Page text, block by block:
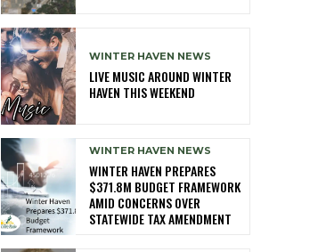
WINTER HAVEN NEWS
LIVE MUSIC AROUND WINTER
HAVEN THIS WEEKEND
WINTER HAVEN NEWS
WINTER HAVEN PREPARES
$371.8M BUDGET FRAMEWORK
AMID CONCERNS OVER
STATEWIDE TAX AMENDMENT